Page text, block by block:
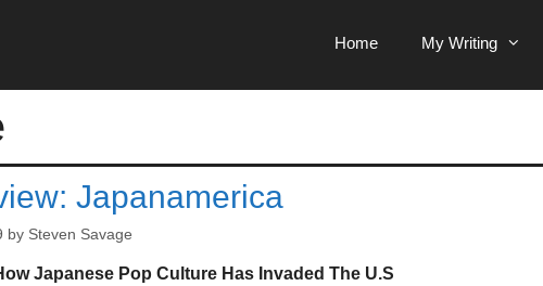
Home My Writing
Japanamerica
by Steven Savage
Japanese Pop Culture Has Invaded The U.S